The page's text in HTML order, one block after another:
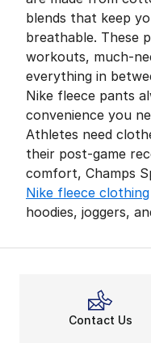
blends that keep
breathable. These
workouts, much-
everything in
Nike fleece pants
convenience you
Athletes need
their post-game
comfort, Champs
Nike fleece clothing
hoodies, joggers,
Contact Us